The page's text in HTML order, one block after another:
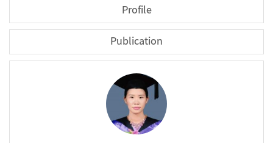
Profile
Publication